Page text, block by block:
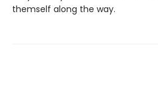
themself along the way.